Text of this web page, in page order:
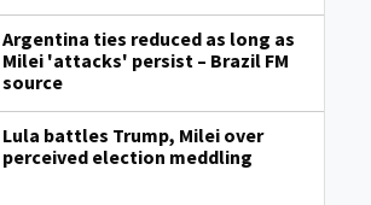
Argentina ties reduced as long as
Milei 'attacks' persist – Brazil FM
source
Lula battles Trump, Milei over
perceived election meddling